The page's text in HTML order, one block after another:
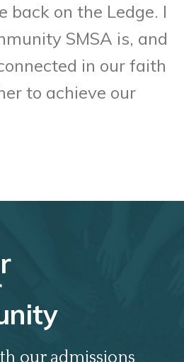
back on the Ledge. I
SMSA is, and
in our faith
to achieve our
our admissions